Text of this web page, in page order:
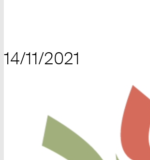
14/11/2021